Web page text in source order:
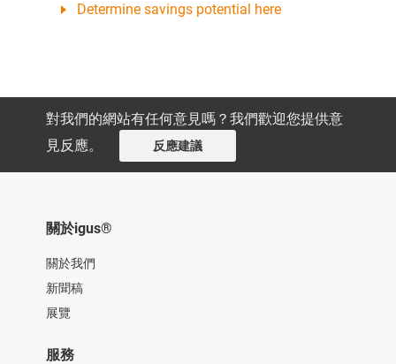
Determine savings potential here
對我們的網站有任何意見嗎？我們歡迎您提供意
見反應。
反應建議
關於igus®
關於我們
新聞稿
展覽
服務